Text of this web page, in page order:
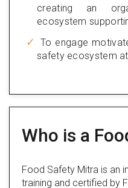
creating an
ecosystem
To engage
safety ecosystem
Who is a
Food Safety Mitra is an
training and certified by